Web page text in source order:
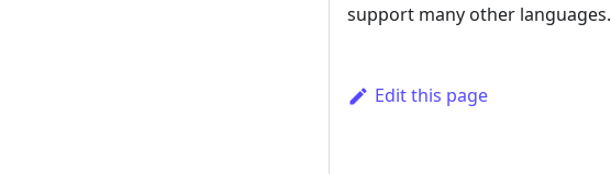
support many other languages.
Edit this page